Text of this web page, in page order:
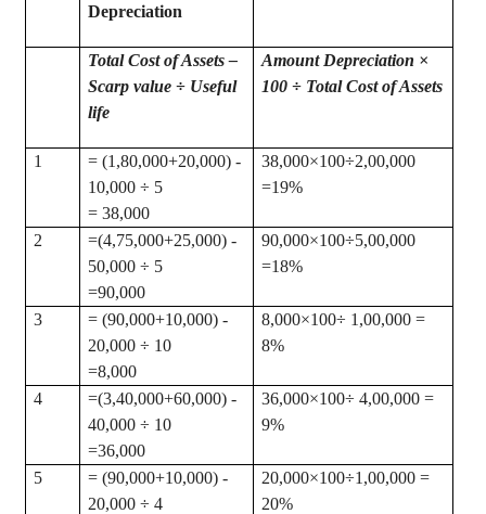
Depreciation
Total Cost of Assets –
Scarp value ÷ Useful
life
Amount Depreciation ×
100 ÷ Total Cost of Assets
1 = (1 ,80,000+20,000) -
10,000 ÷ 5
= 38,000
38,000×100÷2,00,000
=19%
2 =(4,75,000+25,000) -
50,000 ÷ 5
=90,000
90,000×100÷5,00,000
=18%
3
= (90,000+10,000) -
20,000 ÷ 10
=8,000
8,000×100÷ 1 ,00,000 =
8%
4 =(3,40,000+60,000) -
40,000 ÷ 10
=36,000
36,000×100÷ 4,00,000 =
9%
5
= (90,000+10,000) -
20,000 ÷ 4
20,000×100÷1 ,00,000 =
20%